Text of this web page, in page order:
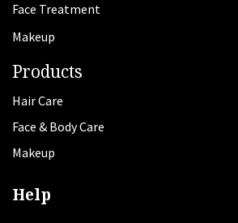
Face Treatment
Makeup
Products
Hair Care
Face & Body Care
Makeup
Help